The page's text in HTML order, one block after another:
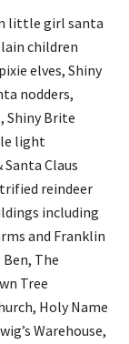
little girl santa
children
elves, Shiny
nodders,
Shiny Brite
light
Claus
reindeer
including
and Franklin
The
Tree
Holy Name
Warehouse,